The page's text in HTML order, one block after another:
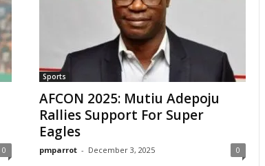
0
Sports
AFCON 2025: Mutiu Adepoju
Rallies Support For Super
Eagles
pmparrot - December 3, 2025 0